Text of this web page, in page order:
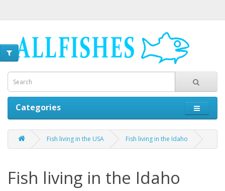
Categories
Fish living in the USA Fish living in the Idaho
Fish living in the Idaho